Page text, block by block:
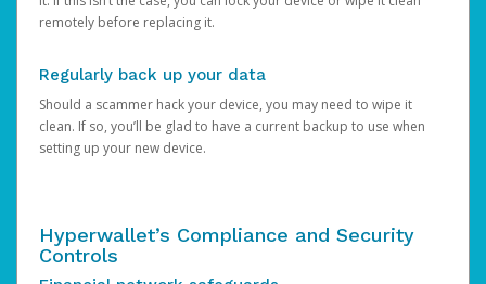
remotely before replacing it.
Regularly back up your data
Should a scammer hack your device, you may need to wipe it
clean. If so, you’ll be glad to have a current backup to use when
setting up your new device.
Hyperwallet’s Compliance and Security
Controls